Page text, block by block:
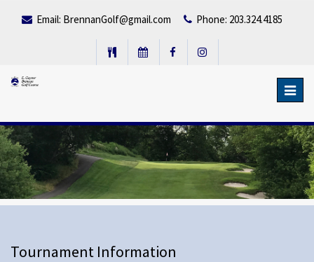
Email: BrennanGolf@gmail.com Phone: 203.324.4185
Tournament Information